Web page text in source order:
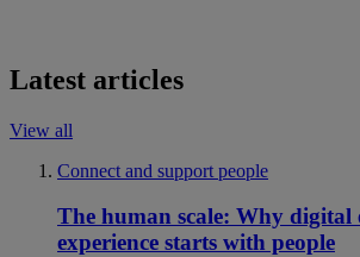
Latest articles
View all
Connect and support people
The human scale: Why digital
experience starts with people